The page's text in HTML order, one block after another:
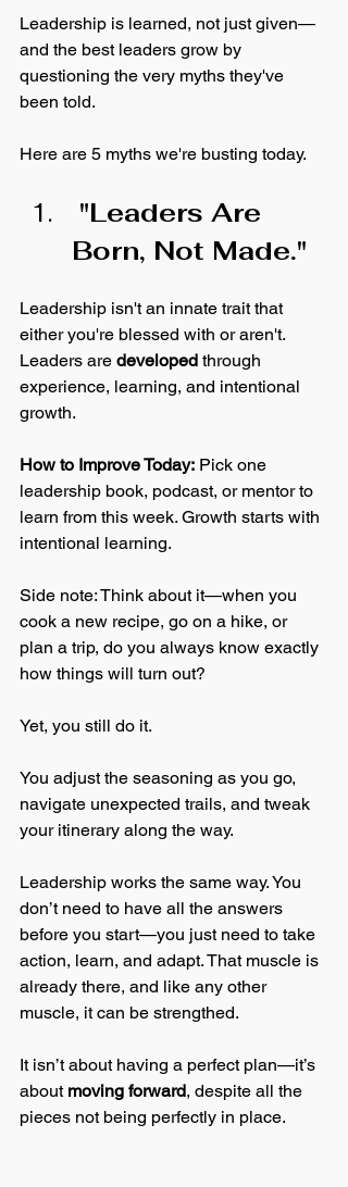
Leadership is learned, not just given—
and the best leaders grow by
questioning the very myths they've
been told.
Here are 5 myths we're busting today.
Born, Not Made."
Leadership isn't an innate trait that
either you're blessed with or aren't.
Leaders are developed through
experience, learning, and intentional
growth.
How to Improve Today: Pick one
leadership book, podcast, or mentor to
learn from this week. Growth starts with
intentional learning.
Side note: Think about it—when you
cook a new recipe, go on a hike, or
plan a trip, do you always know exactly
how things will turn out?
Yet, you still do it.
You adjust the seasoning as you go,
navigate unexpected trails, and tweak
your itinerary along the way.
Leadership works the same way. You
don’t need to have all the answers
before you start—you just need to take
action, learn, and adapt. That muscle is
already there, and like any other
muscle, it can be strengthed.
It isn’t about having a perfect plan—it’s
about moving forward, despite all the
pieces not being perfectly in place.